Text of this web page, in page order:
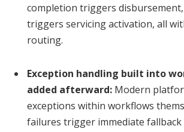
completion triggers
triggers servicing activation, all
routing.
Exception handling built into
added afterward: Modern
exceptions within workflows
failures trigger immediate